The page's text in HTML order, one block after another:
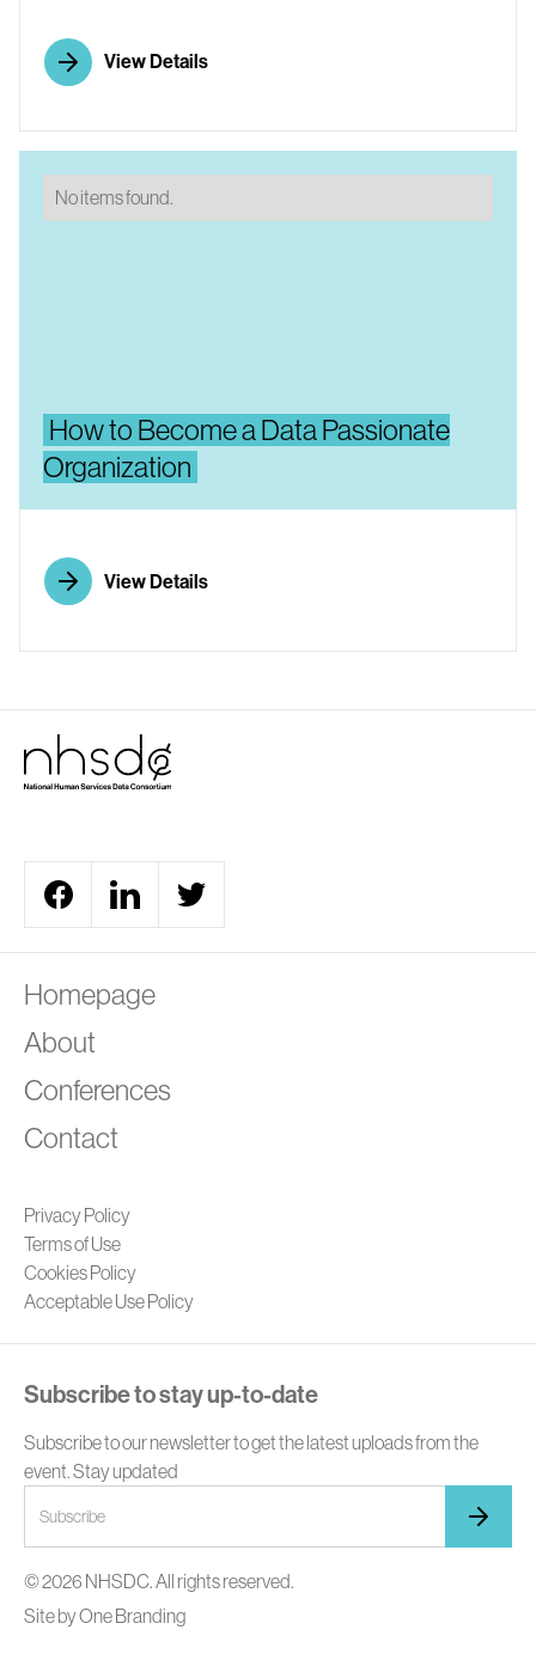
View Details
How to Become a Data Passionate
Organization
View Details
No items found.
Homepage
About
Conferences
Contact
Privacy Policy
Terms of Use
Cookies Policy
Acceptable Use Policy
Subscribe to stay up-to-date
Subscribe to our newsletter to get the latest uploads from the
event. Stay updated
© 2026 NHSDC. All rights reserved.
Site byOne Branding